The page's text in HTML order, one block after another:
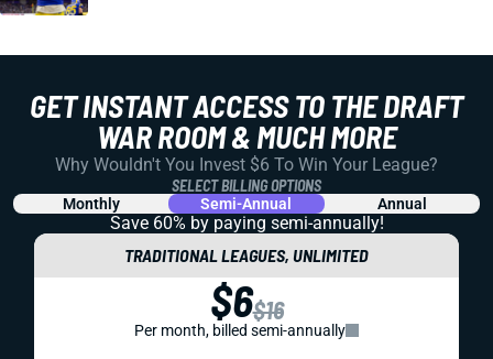
GET INSTANT ACCESS TO THE DRAFT
WAR ROOM & MUCH MORE
Why Wouldn't You Invest $6 To Win Your League?
SELECT BILLING OPTIONS
Monthly Semi-Annual Annual
Save 60% by paying semi-annually!
TRADITIONAL LEAGUES, UNLIMITED
$6$16
Per month, billed semi-annually